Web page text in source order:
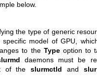
below.
the type of generic
model of GPU,
to the Typeoption to
daemons must be
of theslurmctld and